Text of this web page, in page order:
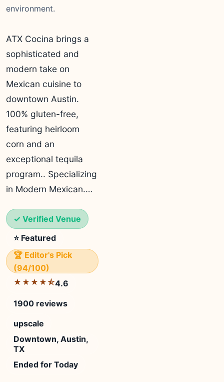
environment.
ATX Cocina brings a
sophisticated and
modern take on
Mexican cuisine to
downtown Austin.
100% gluten-free,
featuring heirloom
corn and an
exceptional tequila
program.. Specializing
in Modern Mexican.…
✓ Verified Venue
⭐ Featured
🏆 Editor's Pick
(94/100)
★★★★⯪4.6
1900 reviews
upscale
Downtown, Austin,
TX
Ended for Today